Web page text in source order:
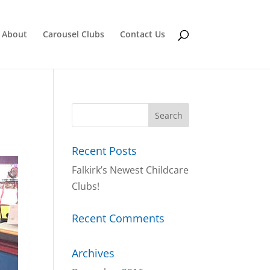
About Carousel Clubs Contact Us
Recent Posts
Falkirk’s Newest Childcare
Clubs!
Recent Comments
Archives